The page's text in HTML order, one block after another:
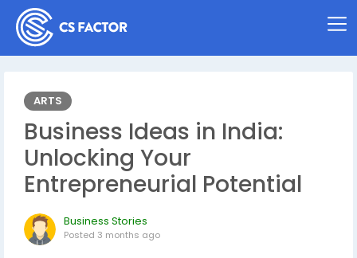
ARTS
Business Ideas in India:
Unlocking Your
Entrepreneurial Potential
Business Stories
Posted 3 months ago